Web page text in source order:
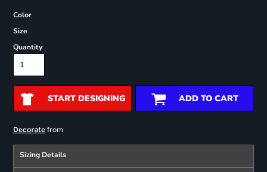
Color
Size
Quantity
START DESIGNING ADD TO CART
Decoratefrom
Sizing Details